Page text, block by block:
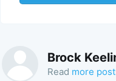
Brock
Read more